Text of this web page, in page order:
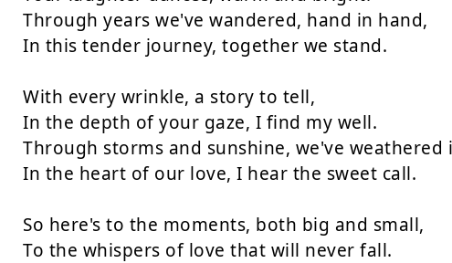
Through years we've wandered, hand in hand,
In this tender journey, together we stand.
With every wrinkle, a story to tell,
In the depth of your gaze, I find my well.
Through storms and sunshine, we've weathered
In the heart of our love, I hear the sweet call.
So here's to the moments, both big and small,
To the whispers of love that will never fall.